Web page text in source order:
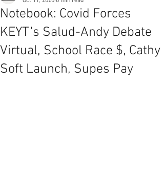
Notebook: Covid Forces
KEYT's Salud-Andy Debate
Virtual, School Race $, Cathy
Soft Launch, Supes Pay